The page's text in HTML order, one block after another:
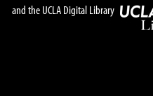
and the UCLA Digital Library